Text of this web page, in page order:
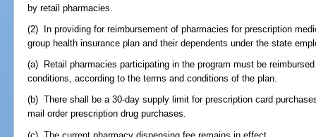
by retail pharmacies.
(2) In providing for reimbursement of pharmacies for prescription
group health insurance plan and their dependents under the state
(a) Retail pharmacies participating in the program must be
conditions, according to the terms and conditions of the plan.
(b) There shall be a 30-day supply limit for prescription card
mail order prescription drug purchases.